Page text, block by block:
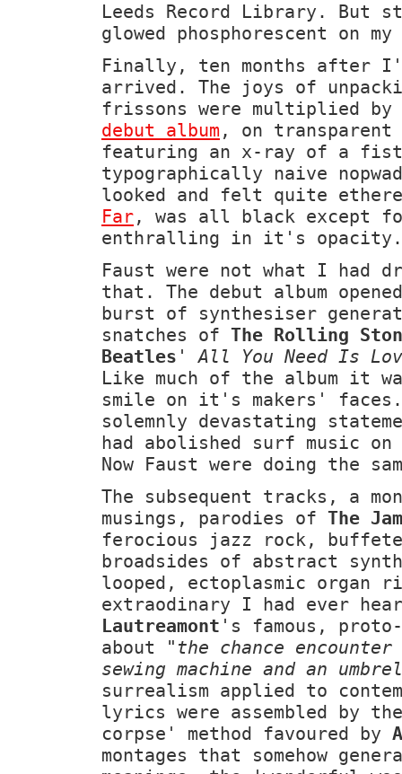
Leeds Record Library. But
glowed phosphorescent on
Finally, ten months after
arrived. The joys of
frissons were multiplied
debut album , on
featuring an x-ray of a
typographically naive
looked and felt quite
Far, was all black except
enthralling in it's opacity.
Faust were not what I had
that. The debut album
burst of synthesiser
snatches of The Rolling
Beatles 'All You Need Is
Like much of the album it
smile on it's makers'
solemnly devastating
had abolished surf music on
Now Faust were doing the
The subsequent tracks, a
musings, parodies of The
ferocious jazz rock,
broadsides of abstract
looped, ectoplasmic organ
extraodinary I had ever
Lautreamont 's famous,
about
"the chance
sewing machine and an
surrealism applied to
lyrics were assembled by
corpse' method favoured by
montages that somehow